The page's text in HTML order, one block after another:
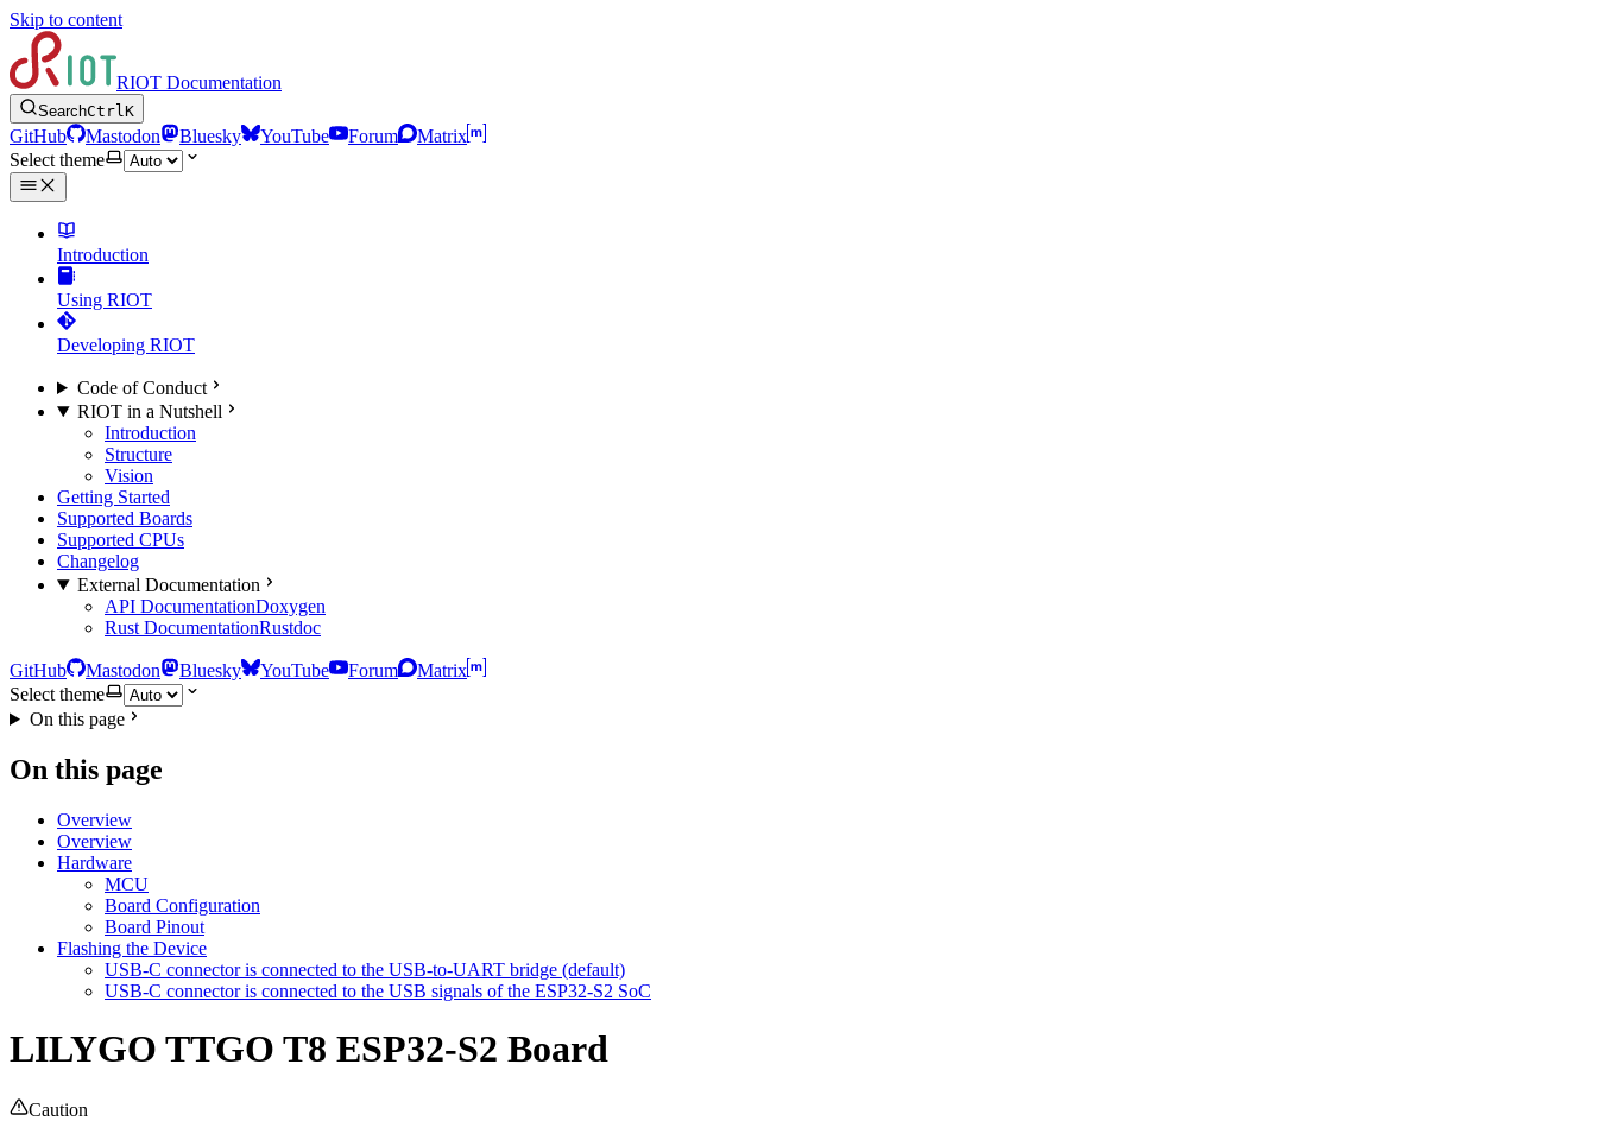
Skip to content
RIOT Documentation
SearchCtrlK
GitHub Mastodon Bluesky YouTube Forum
Matrix
Select theme
Introduction
Using RIOT
Developing RIOT
Code of Conduct
RIOT in a Nutshell
Introduction
Structure
Vision
Getting Started
Supported Boards
Supported CPUs
Changelog
External Documentation
API DocumentationDoxygen
Rust DocumentationRustdoc
GitHub Mastodon Bluesky YouTube Forum
Matrix
Select theme
On this page
On this page
Overview
Overview
Hardware
MCU
Board Configuration
Board Pinout
Flashing the Device
USB-C connector is connected to the USB-to-UART bridge (default)
USB-C connector is connected to the USB signals of the ESP32-S2 SoC
LILYGO TTGO T8 ESP32-S2 Board
Caution